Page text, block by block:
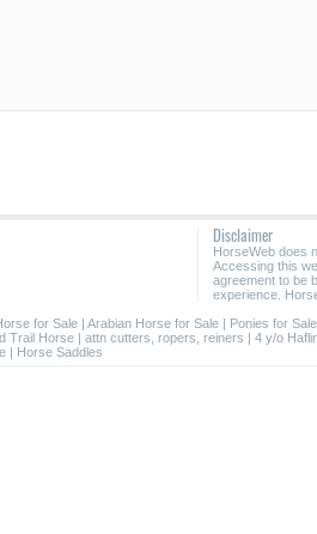
Disclaimer
HorseWeb does
Accessing this
agreement to be
experience.
for Sale | Arabian Horse for Sale | Ponies for Sale
Trail Horse | attn cutters, ropers, reiners | 4 y/o
| Horse Saddles